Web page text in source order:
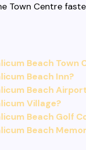
Town Centre
Beach Town
Beach Inn?
Beach
Village?
Beach Golf
Beach